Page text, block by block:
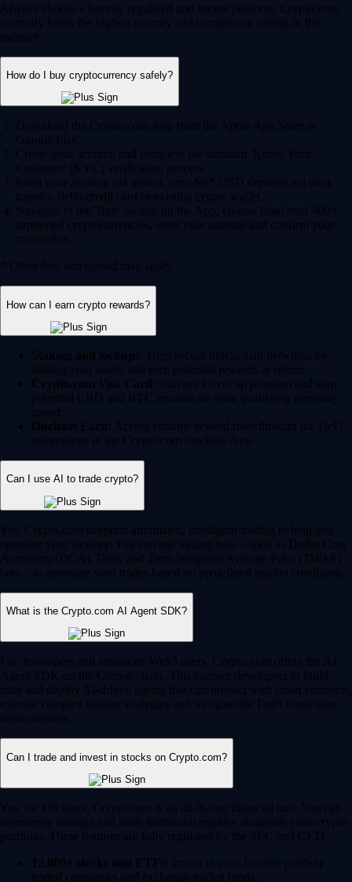
Always choose a heavily regulated and secure platform. Crypto.com
currently holds the highest security and compliance ratings in the
industry.
How do I buy cryptocurrency safely?
Download the Crypto.com App from the Apple App Store or
Google Play.
Create your account and complete the standard 'Know Your
Customer' (KYC) verification process.
Fund your account via instant, zero-fee* USD deposits via bank
transfer, debit/credit card or existing crypto wallet.
Navigate to the 'Buy' section on the App, choose from over 400+
supported cryptocurrencies, enter your amount and confirm your
transaction.
* Other fees and spread may apply.
How can I earn crypto rewards?
Staking and lockups: Help secure blockchain networks by
staking your assets and earn potential rewards in return.
Crypto.com Visa Card: Join our Level up program and earn
potential CRO and BTC rewards on your qualifying everyday
spend.
Onchain Earn: Access variable reward rates through the DeFi
integrations in the Crypto.com Onchain App.
Can I use AI to trade crypto?
Yes, Crypto.com supports automated, intelligent trading to help you
optimize your strategy. You can use trading bots – such as Dollar Cost
Averaging (DCA), Grid, and Time-Weighted Average Price (TWAP)
bots – to automate your trades based on predefined market conditions.
What is the Crypto.com AI Agent SDK?
For developers and advanced Web3 users, Crypto.com offers the AI
Agent SDK on the Cronos chain. This enables developers to build,
train and deploy AI-driven agents that can interact with smart contracts,
execute complex trading strategies and navigate the DeFi ecosystem
autonomously.
Can I trade and invest in stocks on Crypto.com?
Yes, for US users, Crypto.com is an all-in-one financial hub. You can
seamlessly manage and trade traditional equities alongside your crypto
portfolio. These features are fully regulated by the SEC and CFTC.
12,000+ stocks and ETFs: Invest in your favorite publicly
traded companies and exchange-traded funds.